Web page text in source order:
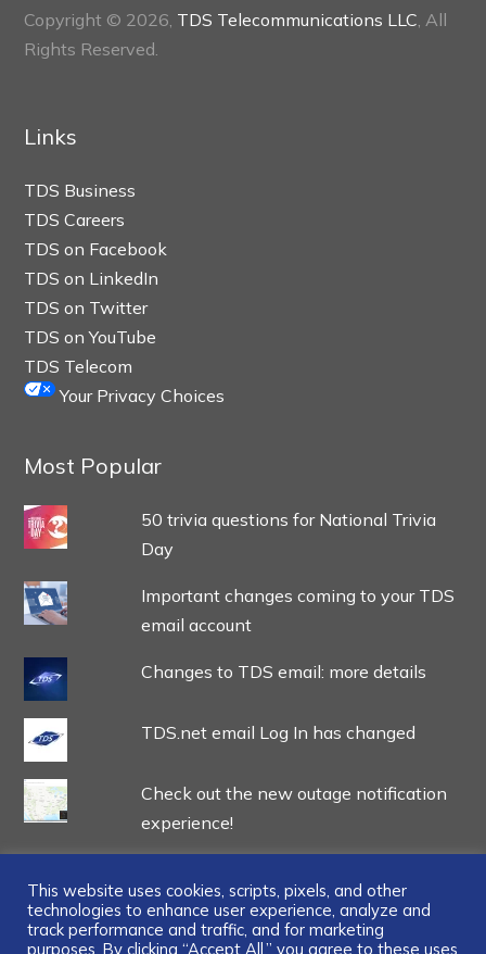
Copyright © 2026, TDS Telecommunications LLC , All
Rights Reserved.
Links
TDS Business
TDS Careers
TDS on Facebook
TDS on LinkedIn
TDS on Twitter
TDS on YouTube
TDS Telecom
Your Privacy Choices
Most Popular
50 trivia questions for National Trivia
Day
Important changes coming to your TDS
email account
Changes to TDS email: more details
TDS.net email Log In has changed
Check out the new outage notification
experience!
This website uses cookies, scripts, pixels, and other
technologies to enhance user experience, analyze and
track performance and traffic, and for marketing
purposes. By clicking “Accept All,” you agree to these uses